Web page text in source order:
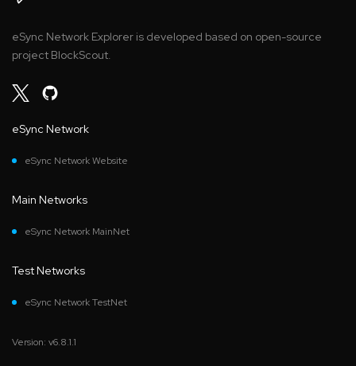
eSync Network Explorer is developed based on open-source
project BlockScout.
eSync Network
eSync Network Website
Main Networks
eSync Network MainNet
Test Networks
eSync Network TestNet
Version: v6.8.1.1